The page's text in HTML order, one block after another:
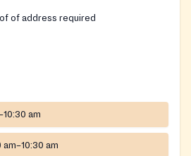
to receive a temporary
meat or milk) once.
Proof of address. ID for all
cards, FCJFS print out.)
when there is a Level 2 or 3
County.
of address required
am
am–10:30 am